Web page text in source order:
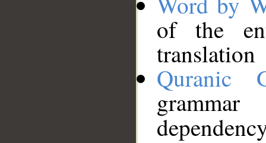
of the
translation
Quranic